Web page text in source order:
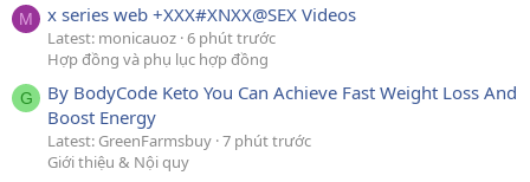
M x series web +XXX#XNXX@SEX Videos
Latest: monicauoz 6 phút trước
Hợp đồng và phụ lục hợp đồng
G
By BodyCode Keto You Can Achieve Fast Weight Loss And
Boost Energy
Latest: GreenFarmsbuy 7 phút trước
Giới thiệu & Nội quy